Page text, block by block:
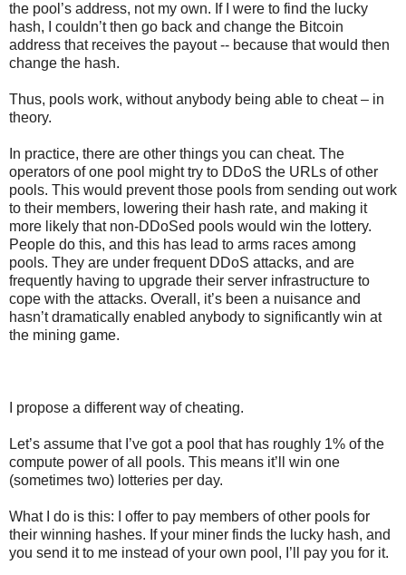
the pool’s address, not my own. If I were to find the lucky
hash, I couldn’t then go back and change the Bitcoin
address that receives the payout -- because that would then
change the hash.
Thus, pools work, without anybody being able to cheat – in
theory.
In practice, there are other things you can cheat. The
operators of one pool might try to DDoS the URLs of other
pools. This would prevent those pools from sending out work
to their members, lowering their hash rate, and making it
more likely that non-DDoSed pools would win the lottery.
People do this, and this has lead to arms races among
pools. They are under frequent DDoS attacks, and are
frequently having to upgrade their server infrastructure to
cope with the attacks. Overall, it’s been a nuisance and
hasn’t dramatically enabled anybody to significantly win at
the mining game.
I propose a different way of cheating.
Let’s assume that I’ve got a pool that has roughly 1% of the
compute power of all pools. This means it’ll win one
(sometimes two) lotteries per day.
What I do is this: I offer to pay members of other pools for
their winning hashes. If your miner finds the lucky hash, and
you send it to me instead of your own pool, I’ll pay you for it.